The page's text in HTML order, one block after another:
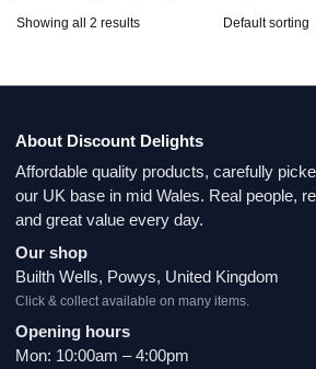
Showing all 2 results
About Discount Delights
Affordable quality products, carefully
our UK base in mid Wales. Real people,
and great value every day.
Our shop
Builth Wells, Powys, United Kingdom
Click & collect available on many items.
Opening hours
Mon: 10:00am – 4:00pm